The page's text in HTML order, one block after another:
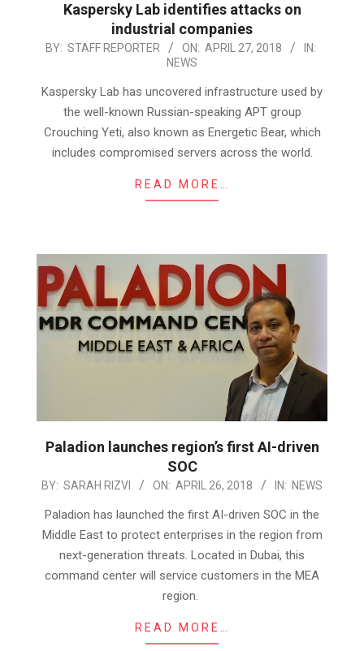
Kaspersky Lab identifies attacks on
industrial companies
2018-
27
BY: STAFF REPORTER ON: APRIL 27, 2018
IN:
NEWS
Kaspersky Lab has uncovered infrastructure used by
the well-known Russian-speaking APT group
Crouching Yeti, also known as Energetic Bear, which
includes compromised servers across the world.
READ MORE…
Paladion launches region’s first AI-driven
SOC
2018-
BY: SARAH RIZVI ON: APRIL 26, 2018 IN: NEWS
Paladion has launched the first AI-driven SOC in the
Middle East to protect enterprises in the region from
next-generation threats. Located in Dubai, this
command center will service customers in the MEA
region.
READ MORE…